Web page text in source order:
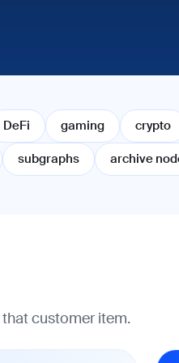
DeFi gaming crypto
subgraphs archive
customer item.